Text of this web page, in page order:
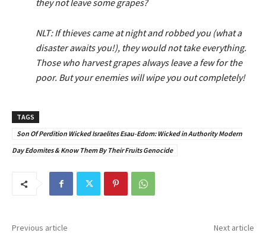
they not leave some grapes?
NLT: If thieves came at night and robbed you (what a
disaster awaits you!), they would not take everything.
Those who harvest grapes always leave a few for the
poor. But your enemies will wipe you out completely!
TAGS
Son Of Perdition Wicked Israelites Esau-Edom: Wicked in Authority Modern
Day Edomites & Know Them By Their Fruits Genocide
Previous article Next article